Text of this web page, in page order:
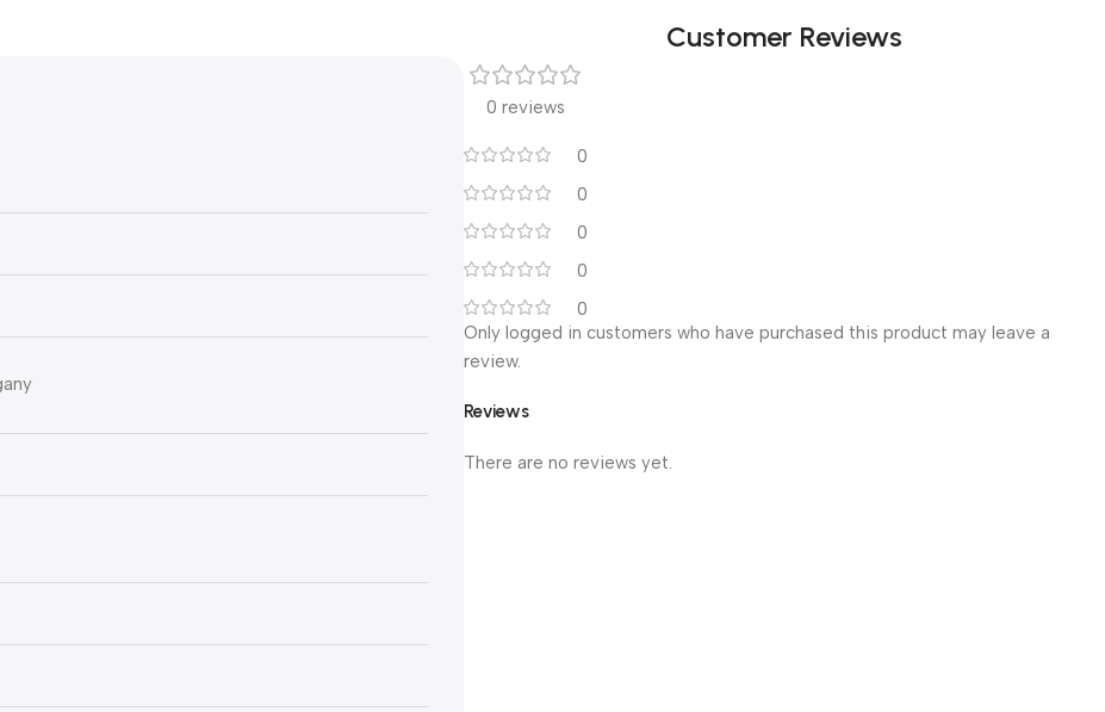
Customer Reviews
0 reviews
0
0
0
0
0
Reviews
There are no reviews yet.
Only logged in customers who have purchased this product may leave a
review.